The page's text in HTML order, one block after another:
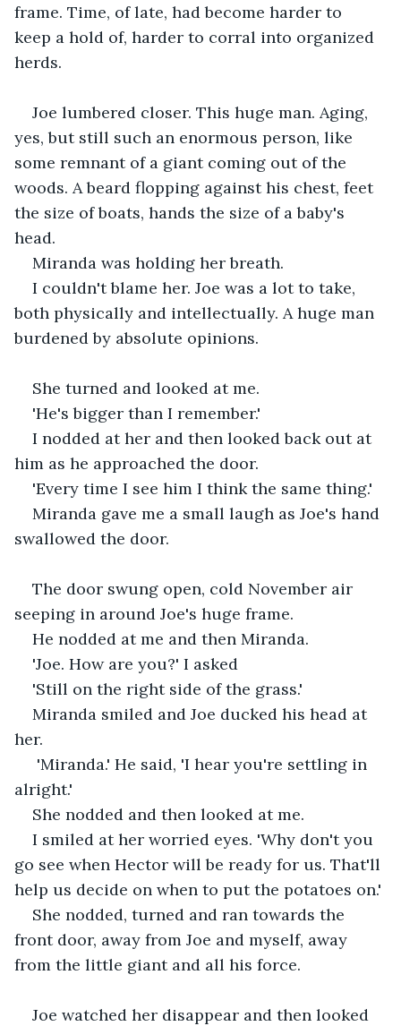
frame. Time, of late, had become harder to
keep a hold of, harder to corral into organized
herds.
Joe lumbered closer. This huge man. Aging,
yes, but still such an enormous person, like
some remnant of a giant coming out of the
woods. A beard flopping against his chest, feet
the size of boats, hands the size of a baby's
head.
Miranda was holding her breath.
I couldn't blame her. Joe was a lot to take,
both physically and intellectually. A huge man
burdened by absolute opinions.
She turned and looked at me.
'He's bigger than I remember.'
I nodded at her and then looked back out at
him as he approached the door.
'Every time I see him I think the same thing.'
Miranda gave me a small laugh as Joe's hand
swallowed the door.
The door swung open, cold November air
seeping in around Joe's huge frame.
He nodded at me and then Miranda.
'Joe. How are you?' I asked
'Still on the right side of the grass.'
Miranda smiled and Joe ducked his head at
her.
'Miranda.' He said, 'I hear you're settling in
alright.'
She nodded and then looked at me.
I smiled at her worried eyes. 'Why don't you
go see when Hector will be ready for us. That'll
help us decide on when to put the potatoes on.'
She nodded, turned and ran towards the
front door, away from Joe and myself, away
from the little giant and all his force.
Joe watched her disappear and then looked